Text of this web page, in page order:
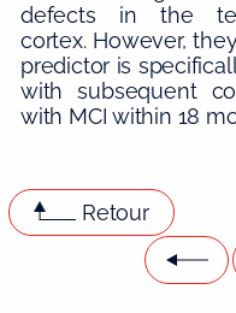
defects in the
cortex. However,
predictor is
with subsequent
with MCI within 18
Retour